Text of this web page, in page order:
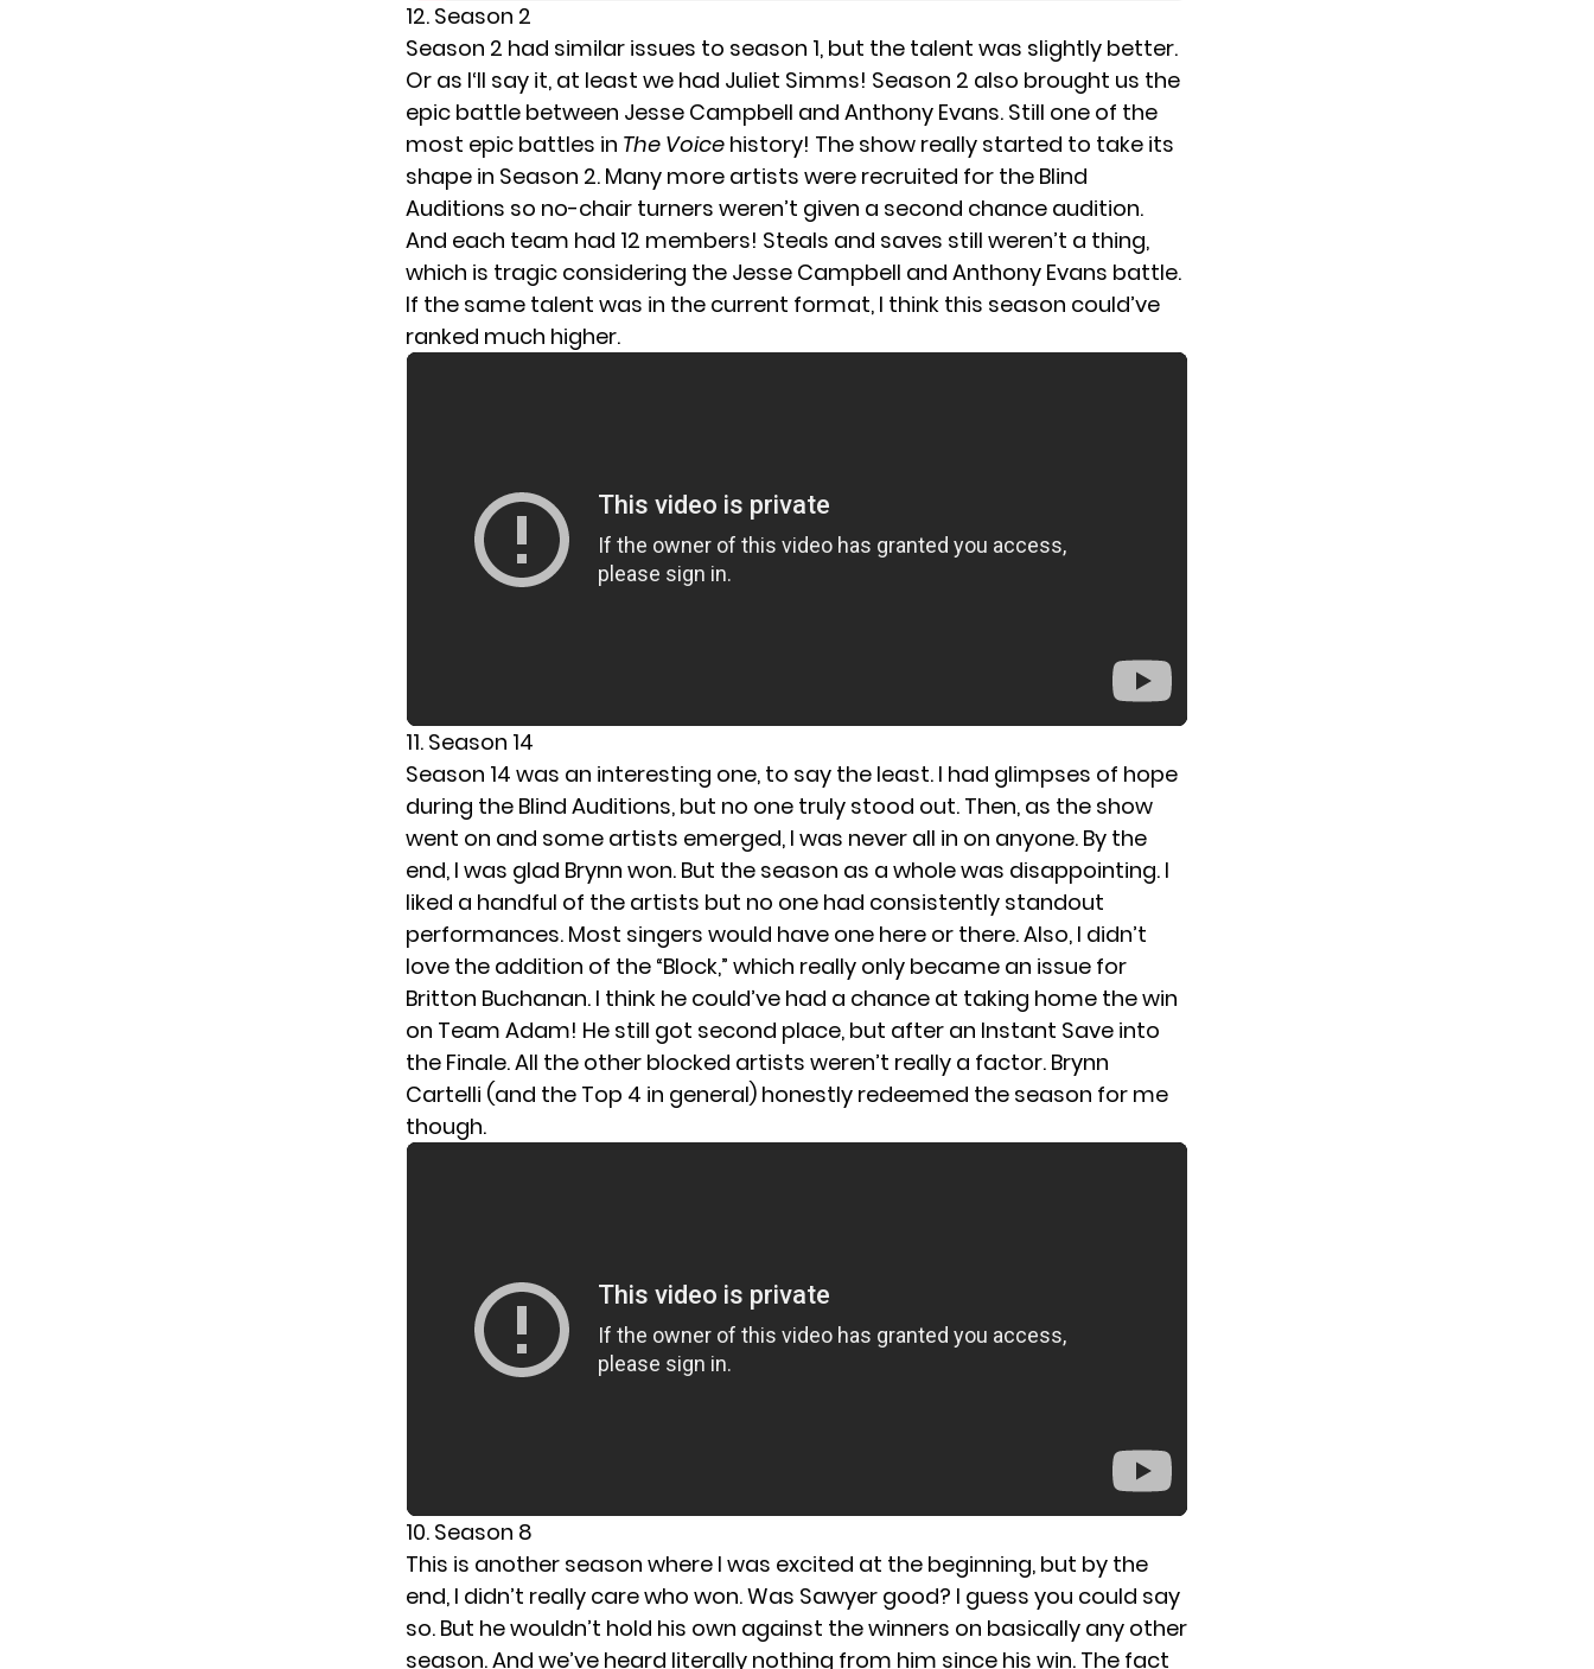
12. Season 2
Season 2 had similar issues to season 1, but the talent was slightly better.
Or as I‘ll say it, at least we had Juliet Simms! Season 2 also brought us the
epic battle between Jesse Campbell and Anthony Evans. Still one of the
most epic battles in The Voice history! The show really started to take its
shape in Season 2. Many more artists were recruited for the Blind
Auditions so no-chair turners weren’t given a second chance audition.
And each team had 12 members! Steals and saves still weren’t a thing,
which is tragic considering the Jesse Campbell and Anthony Evans battle.
If the same talent was in the current format, I think this season could’ve
ranked much higher.
11. Season 14
Season 14 was an interesting one, to say the least. I had glimpses of hope
during the Blind Auditions, but no one truly stood out. Then, as the show
went on and some artists emerged, I was never all in on anyone. By the
end, I was glad Brynn won. But the season as a whole was disappointing. I
liked a handful of the artists but no one had consistently standout
performances. Most singers would have one here or there. Also, I didn’t
love the addition of the “Block,” which really only became an issue for
Britton Buchanan. I think he could’ve had a chance at taking home the win
on Team Adam! He still got second place, but after an Instant Save into
the Finale. All the other blocked artists weren’t really a factor. Brynn
Cartelli (and the Top 4 in general) honestly redeemed the season for me
though.
10. Season 8
This is another season where I was excited at the beginning, but by the
end, I didn’t really care who won. Was Sawyer good? I guess you could say
so. But he wouldn’t hold his own against the winners on basically any other
season. And we’ve heard literally nothing from him since his win. The fact